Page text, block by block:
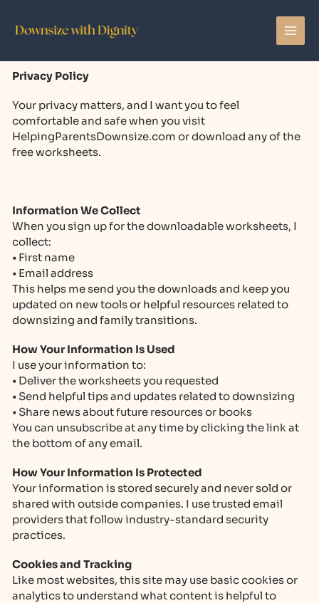
content
Privacy Policy
Your privacy matters, and I want you to feel
comfortable and safe when you visit
HelpingParentsDownsize.com or download any of the
free worksheets.
Information We Collect
When you sign up for the downloadable worksheets, I
collect:
• First name
• Email address
This helps me send you the downloads and keep you
updated on new tools or helpful resources related to
downsizing and family transitions.
How Your Information Is Used
I use your information to:
• Deliver the worksheets you requested
• Send helpful tips and updates related to downsizing
• Share news about future resources or books
You can unsubscribe at any time by clicking the link at
the bottom of any email.
How Your Information Is Protected
Your information is stored securely and never sold or
shared with outside companies. I use trusted email
providers that follow industry-standard security
practices.
Cookies and Tracking
Like most websites, this site may use basic cookies or
analytics to understand what content is helpful to